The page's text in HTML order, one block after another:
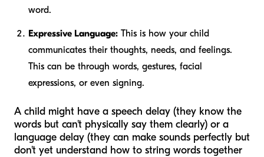
word.
Expressive Language: This is how your child
communicates their thoughts, needs, and feelings.
This can be through words, gestures, facial
expressions, or even signing.
A child might have a speech delay (they know the
words but can't physically say them clearly) or a
language delay (they can make sounds perfectly but
don't yet understand how to string words together